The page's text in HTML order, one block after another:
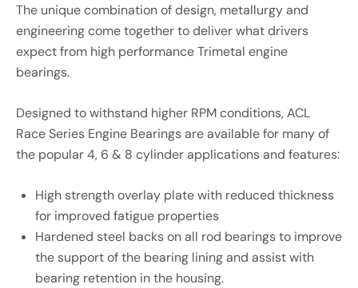
The unique combination of design, metallurgy and
engineering come together to deliver what drivers
expect from high performance Trimetal engine
bearings.
Designed to withstand higher RPM conditions, ACL
Race Series Engine Bearings are available for many of
the popular 4, 6 & 8 cylinder applications and features:
High strength overlay plate with reduced thickness
for improved fatigue properties
Hardened steel backs on all rod bearings to improve
the support of the bearing lining and assist with
bearing retention in the housing.